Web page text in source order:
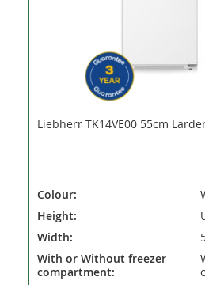
Liebherr TK14VE00 55cm
Colour:
Height:
Width:
With or Without freezer
compartment: